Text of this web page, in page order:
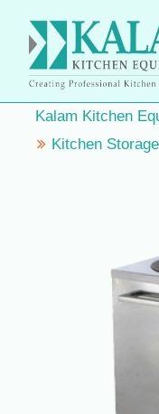
Kalam Kitchen
Kitchen